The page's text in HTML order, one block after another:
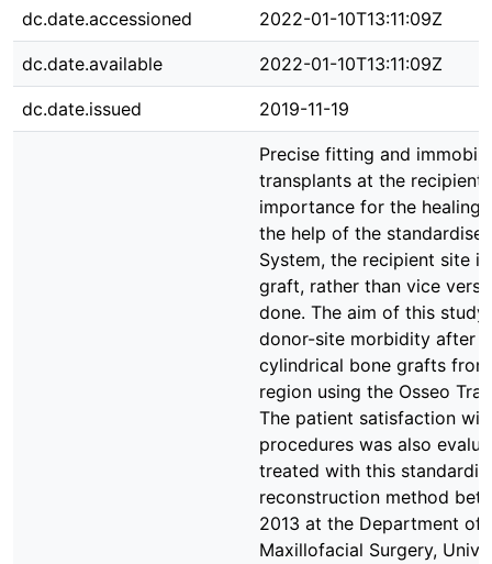
dc.date.accessioned 2022-01-10T13:11:09Z
dc.date.available 2022-01-10T13:11:09Z
dc.date.issued 2019-11-19
Precise fitting and
transplants at the recipient
importance for the healing
the help of the
System, the recipient site
graft, rather than vice
done. The aim of this
donor-site morbidity after
cylindrical bone grafts
region using the Osseo
The patient satisfaction
procedures was also
treated with this
reconstruction method
2013 at the Department of
Maxillofacial Surgery,